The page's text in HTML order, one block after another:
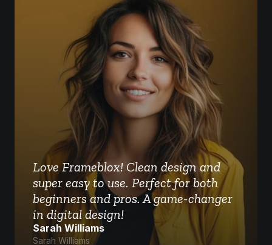
Love Frameblox! Clean design and
super easy to use. Perfect for both
beginners and pros. A game-changer
in digital design!
Sarah Williams
Sarah Williams